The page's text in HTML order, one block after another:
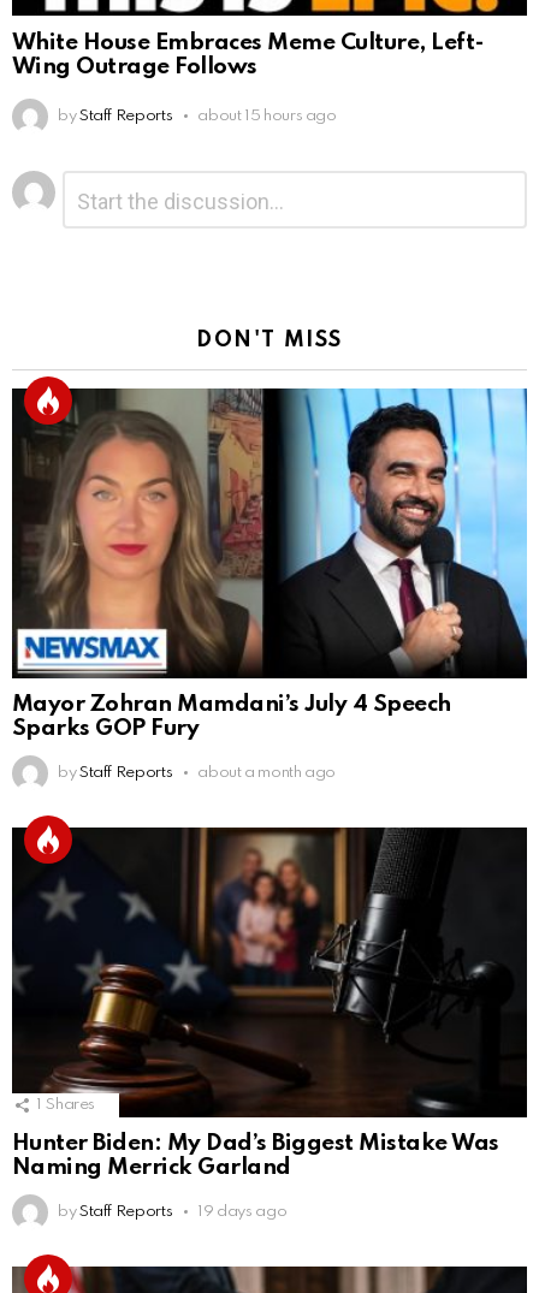
White House Embraces Meme Culture, Left-
Wing Outrage Follows
by Staff Reports about 15 hours ago
Leave
a
Reply
DON'T MISS
Mayor Zohran Mamdani’s July 4 Speech
Sparks GOP Fury
by Staff Reports about a month ago
Shares
Hunter Biden: My Dad’s Biggest Mistake Was
Naming Merrick Garland
by Staff Reports 19 days ago